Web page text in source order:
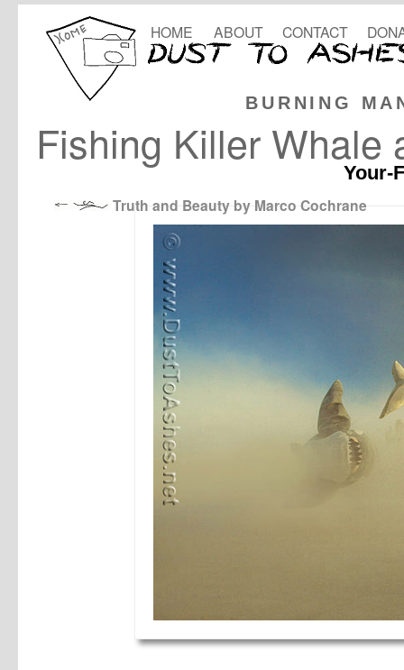
BURNING
HOME ABOUT CONTACT
Fishing Killer Whale
Your-
Truth and Beauty by Marco Cochrane